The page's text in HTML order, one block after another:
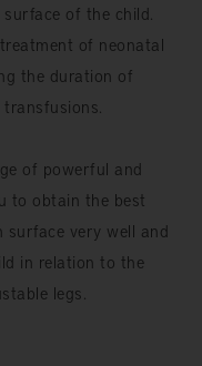
of the child.
of neonatal
the duration of
of powerful and
to obtain the best
very well and
in relation to the
legs.